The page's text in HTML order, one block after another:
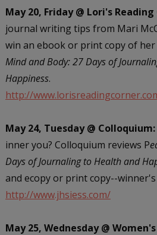
May 20, Friday @ Lori's
journal writing tips from Mari
win an ebook or print copy of
Mind and Body: 27 Days of
Happiness.
http://
May 24, Tuesday @ Colloquium:
inner you? Colloquium reviews P
Days of Journaling to Health and
and ecopy or print copy--winner's
http://www.jhsiess.com/
May 25, Wednesday @